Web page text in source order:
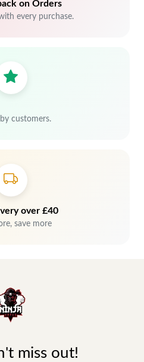
on Orders
every purchase.
by customers.
over £40
save more
miss out!